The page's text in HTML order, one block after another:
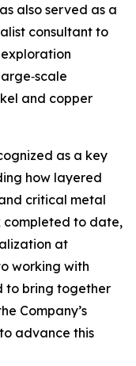
also served as a
consultant to
and copper
as a key
how layered
critical metal
completed to date,
at
working with
to bring together
Company’s
advance this